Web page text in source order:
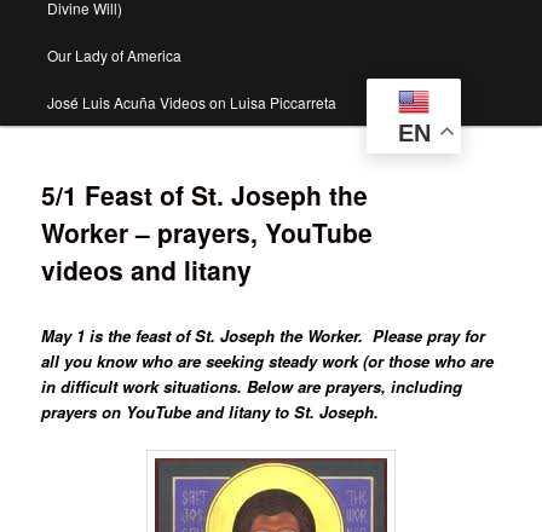
Divine Will)
Our Lady of America
José Luis Acuña Videos on Luisa Piccarreta
EN
5/1 Feast of St. Joseph the
Worker – prayers, YouTube
videos and litany
May 1 is the feast of St. Joseph the Worker. Please pray for
all you know who are seeking steady work (or those who are
in difficult work situations. Below are prayers, including
prayers on YouTube and litany to St. Joseph.